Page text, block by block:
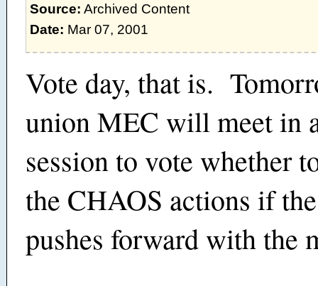
Source: Archived Content
Date: Mar 07, 2001
Vote day, that is.
union MEC will meet in
session to vote whether
the CHAOS actions if
pushes forward with the